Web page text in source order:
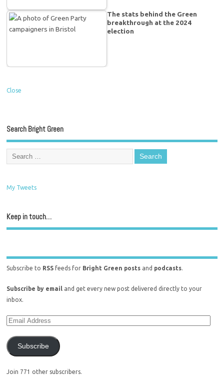
The stats behind the Green
breakthrough at the 2024
election
Close
Search Bright Green
My Tweets
Keep in touch…
Subscribe to RSS feeds for Bright Green posts and podcasts.
Subscribe by email and get every new post delivered directly to your
inbox.
Subscribe
Join 771 other subscribers.